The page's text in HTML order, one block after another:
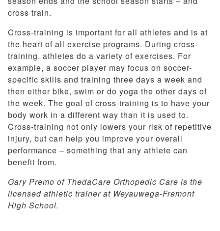
cross train.
Cross-training is important for all athletes and is at
the heart of all exercise programs. During cross-
training, athletes do a variety of exercises. For
example, a soccer player may focus on soccer-
specific skills and training three days a week and
then either bike, swim or do yoga the other days of
the week. The goal of cross-training is to have your
body work in a different way than it is used to.
Cross-training not only lowers your risk of repetitive
injury, but can help you improve your overall
performance – something that any athlete can
benefit from.
Gary Premo of ThedaCare Orthopedic Care is the
licensed athletic trainer at Weyauwega-Fremont
High School.